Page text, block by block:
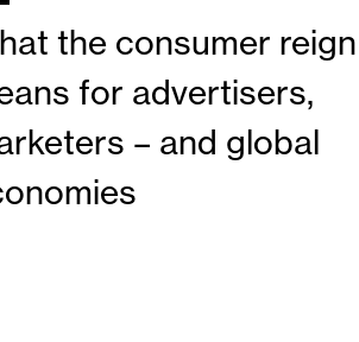
the consumer reign
for advertisers,
– and global